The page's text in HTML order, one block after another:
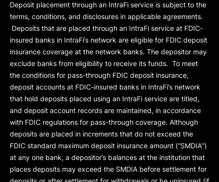
Deposit placement through an IntraFi service is subject to the
terms, conditions, and disclosures in applicable agreements.
Deposits that are placed through an IntraFi service at FDIC-
insured banks in IntraFi’s network are eligible for FDIC deposit
insurance coverage at the network banks. The depositor may
exclude banks from eligibility to receive its funds. To meet
the conditions for pass-through FDIC deposit insurance,
deposit accounts at FDIC-insured banks in IntraFi’s network
that hold deposits placed using an IntraFi service are titled,
and deposit account records are maintained, in accordance
with FDIC regulations for pass-through coverage. Although
deposits are placed in increments that do not exceed the
FDIC standard maximum deposit insurance amount (“SMDIA”)
at any one bank, a depositor’s balances at the institution that
places deposits may exceed the SMDIA before settlement for